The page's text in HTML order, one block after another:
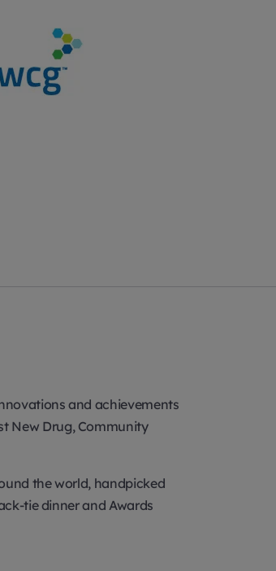
and achievements
New Drug, Community
the world, handpicked
tie dinner and Awards